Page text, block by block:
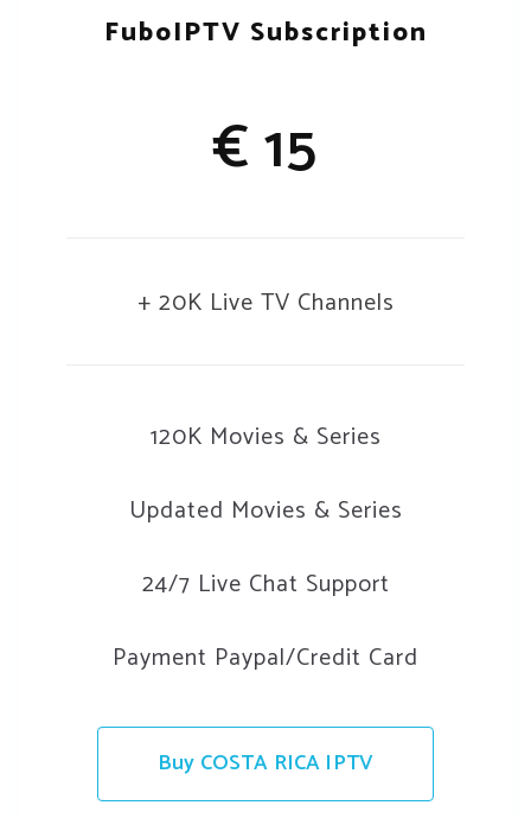
FuboIPTV Subscription
€ 15
+ 20K Live TV Channels
120K Movies & Series
Updated Movies & Series
24/7 Live Chat Support
Payment Paypal/Credit Card
Buy COSTA RICA IPTV